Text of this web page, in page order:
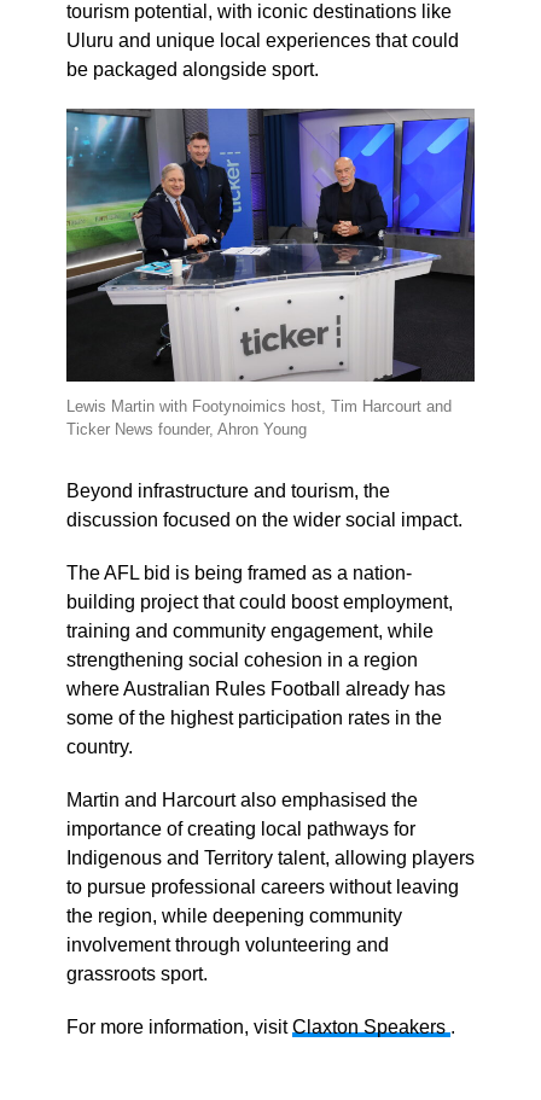
tourism potential, with iconic destinations like
Uluru and unique local experiences that could
be packaged alongside sport.
Lewis Martin with Footynoimics host, Tim Harcourt and
Ticker News founder, Ahron Young
Beyond infrastructure and tourism, the
discussion focused on the wider social impact.
The AFL bid is being framed as a nation-
building project that could boost employment,
training and community engagement, while
strengthening social cohesion in a region
where Australian Rules Football already has
some of the highest participation rates in the
country.
Martin and Harcourt also emphasised the
importance of creating local pathways for
Indigenous and Territory talent, allowing players
to pursue professional careers without leaving
the region, while deepening community
involvement through volunteering and
grassroots sport.
For more information, visitClaxton Speakers .